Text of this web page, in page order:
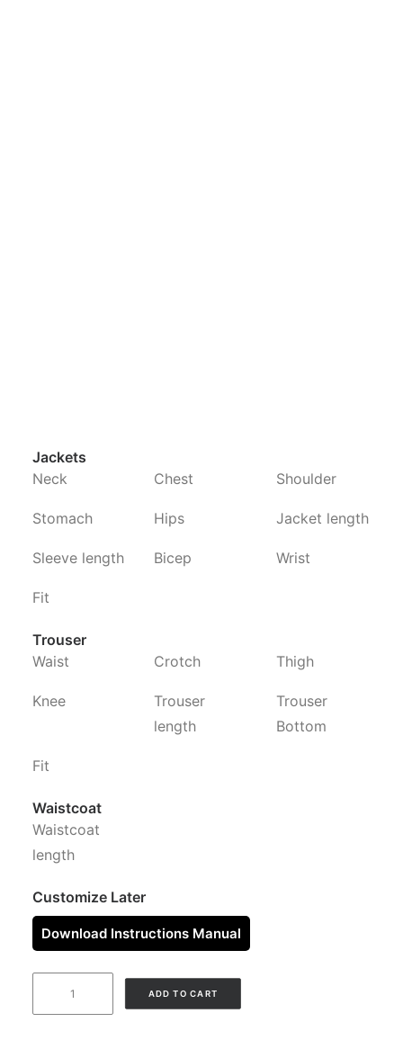
Jackets
Neck
Chest Shoulder
Stomach Hips Jacket length
Sleeve length Bicep Wrist
Fit
Trouser
Waist
Crotch Thigh
Knee
Trouser
length
Trouser
Bottom
Fit
Waistcoat
Waistcoat
length
Customize Later
Download Instructions Manual
ADD TO CART